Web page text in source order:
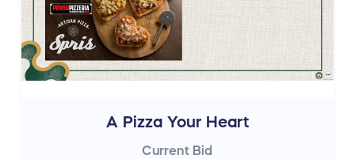
A Pizza Your Heart
Current Bid